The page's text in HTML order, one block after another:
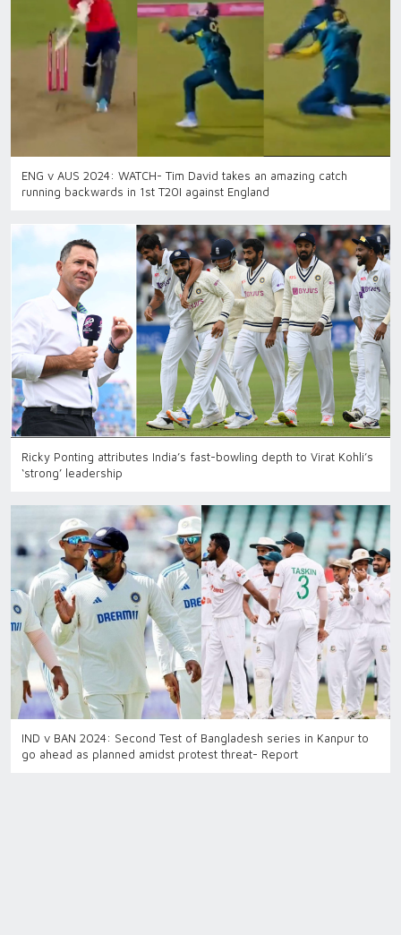
ENG v AUS 2024: WATCH- Tim David takes an amazing catch
running backwards in 1st T20I against England
Ricky Ponting attributes India’s fast-bowling depth to Virat Kohli’s
‘strong’ leadership
IND v BAN 2024: Second Test of Bangladesh series in Kanpur to
go ahead as planned amidst protest threat- Report